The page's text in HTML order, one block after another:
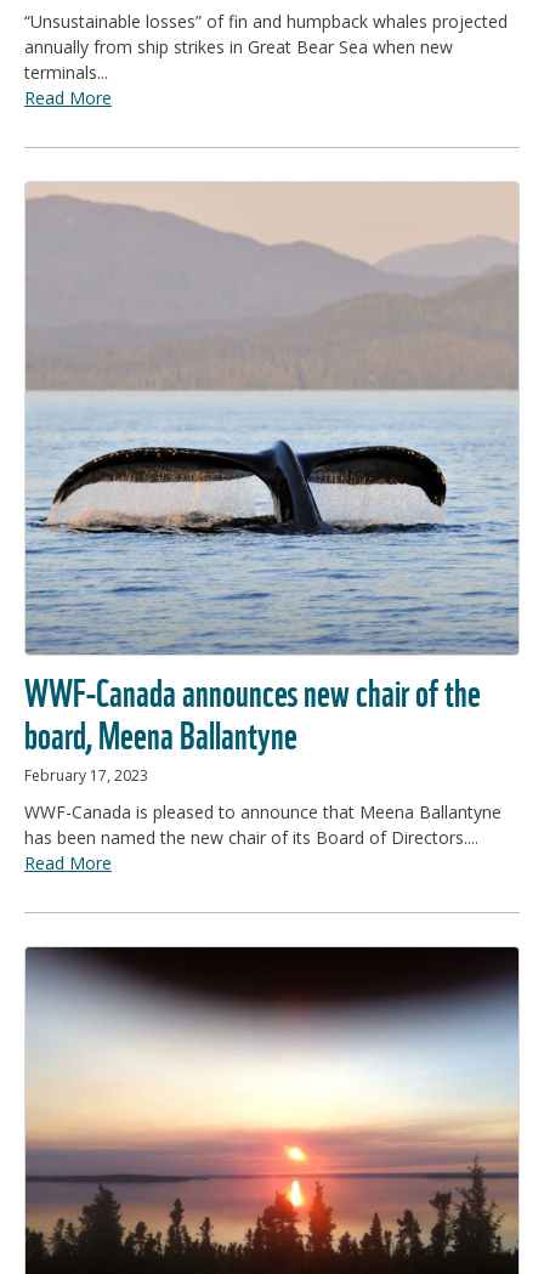
“Unsustainable losses” of fin and humpback whales projected
annually from ship strikes in Great Bear Sea when new
terminals...
Read More
WWF-Canada announces new chair of the
board, Meena Ballantyne
February 17, 2023
WWF-Canada is pleased to announce that Meena Ballantyne
has been named the new chair of its Board of Directors....
Read More